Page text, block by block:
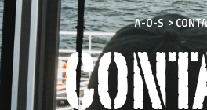
A-O-S >